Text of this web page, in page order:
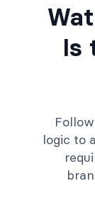
Is
logic to